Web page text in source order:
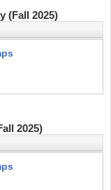
(Fall 2025)
2025)